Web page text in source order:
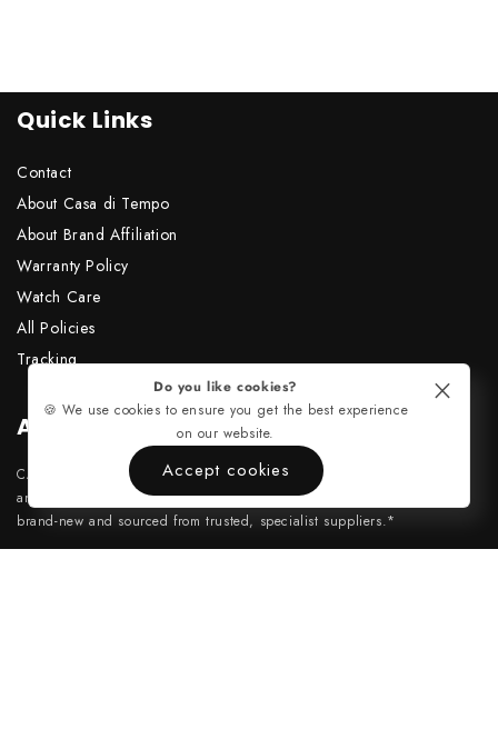
Quick Links
Contact
About Casa di Tempo
About Brand Affiliation
Warranty Policy
Watch Care
All Policies
Tracking
About Us
CASADITEMPO is an independent company and has no affiliation with
any official watch brands. All custom components and movements are
brand-new and sourced from trusted, specialist suppliers.*
Do you like cookies?
🍪 We use cookies to ensure you get the best experience
on our website.
Accept cookies